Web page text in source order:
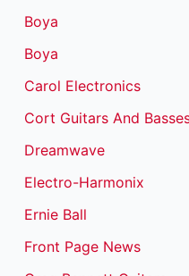
Boya
Boya
Carol Electronics
Cort Guitars And
Dreamwave
Electro-Harmonix
Ernie Ball
Front Page News